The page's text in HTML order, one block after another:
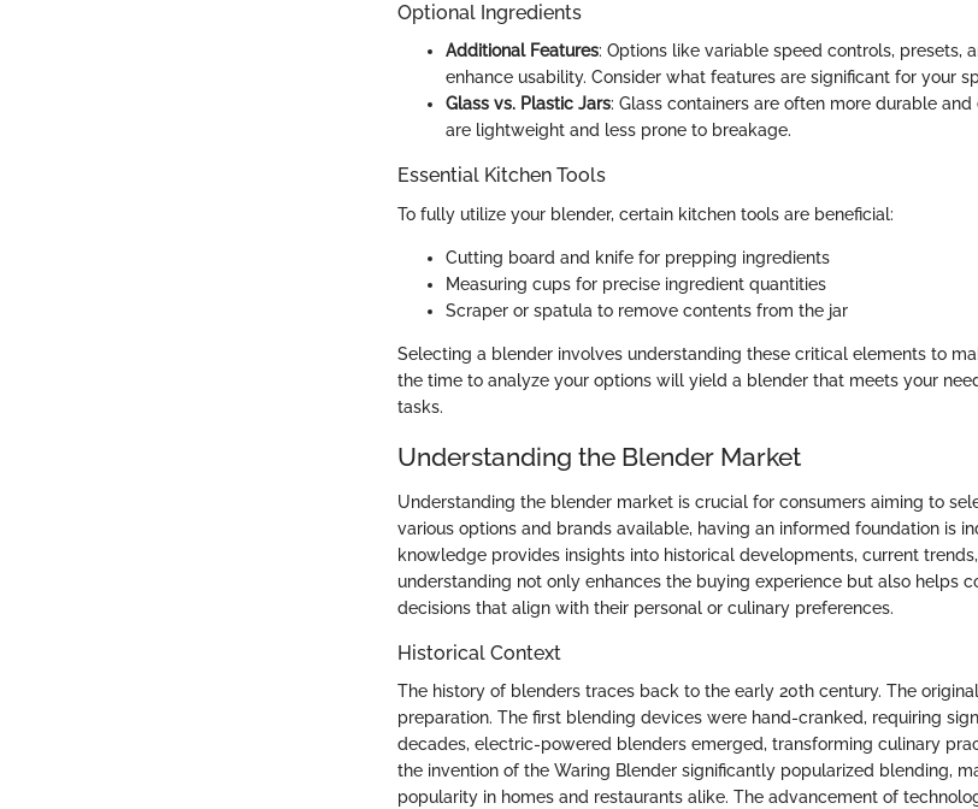
Optional Ingredients
Additional Features: Options like variable speed controls, presets,
enhance usability. Consider what features are significant for your
Glass vs. Plastic Jars: Glass containers are often more durable
are lightweight and less prone to breakage.
Essential Kitchen Tools
To fully utilize your blender, certain kitchen tools are beneficial:
Cutting board and knife for prepping ingredients
Measuring cups for precise ingredient quantities
Scraper or spatula to remove contents from the jar
Selecting a blender involves understanding these critical elements to
the time to analyze your options will yield a blender that meets your
tasks.
Understanding the Blender Market
Understanding the blender market is crucial for consumers aiming to
various options and brands available, having an informed foundation is
knowledge provides insights into historical developments, current
understanding not only enhances the buying experience but also helps
decisions that align with their personal or culinary preferences.
Historical Context
The history of blenders traces back to the early 20th century. The
preparation. The first blending devices were hand-cranked, requiring
decades, electric-powered blenders emerged, transforming culinary
the invention of the Waring Blender significantly popularized blending,
popularity in homes and restaurants alike. The advancement of